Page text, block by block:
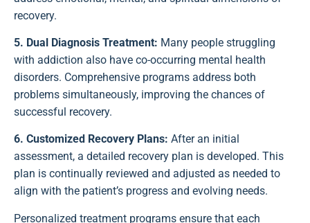
recovery.
5. Dual Diagnosis Treatment: Many people struggling
with addiction also have co-occurring mental health
disorders. Comprehensive programs address both
problems simultaneously, improving the chances of
successful recovery.
6. Customized Recovery Plans: After an initial
assessment, a detailed recovery plan is developed. This
plan is continually reviewed and adjusted as needed to
align with the patient’s progress and evolving needs.
Personalized treatment programs ensure that each